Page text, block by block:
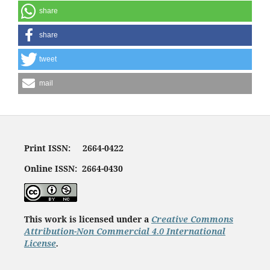
share
share
tweet
mail
Print ISSN: 2664-0422
Online ISSN: 2664-0430
This work is licensed under a Creative Commons
Attribution-Non Commercial 4.0 International
License.